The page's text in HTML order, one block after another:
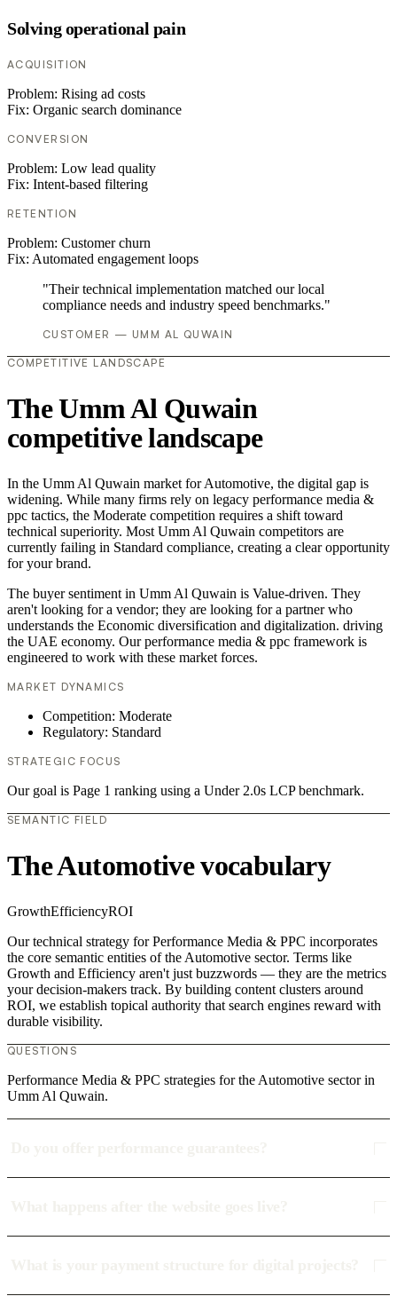
Solving operational pain
ACQUISITION
Problem: Rising ad costs
Fix: Organic search dominance
CONVERSION
Problem: Low lead quality
Fix: Intent-based filtering
RETENTION
Problem: Customer churn
Fix: Automated engagement loops
"Their technical implementation matched our local
compliance needs and industry speed benchmarks."
CUSTOMER — UMM AL QUWAIN
COMPETITIVE LANDSCAPE
The Umm Al Quwain
competitive landscape
In the Umm Al Quwain market for Automotive, the digital gap is
widening. While many firms rely on legacy performance media &
ppc tactics, the Moderate competition requires a shift toward
technical superiority. Most Umm Al Quwain competitors are
currently failing in Standard compliance, creating a clear opportunity
for your brand.
The buyer sentiment in Umm Al Quwain is Value-driven. They
aren't looking for a vendor; they are looking for a partner who
understands the Economic diversification and digitalization. driving
the UAE economy. Our performance media & ppc framework is
engineered to work with these market forces.
MARKET DYNAMICS
Competition: Moderate
Regulatory: Standard
STRATEGIC FOCUS
Our goal is Page 1 ranking using a Under 2.0s LCP benchmark.
SEMANTIC FIELD
The Automotive vocabulary
GrowthEfficiencyROI
Our technical strategy for Performance Media & PPC incorporates
the core semantic entities of the Automotive sector. Terms like
Growth and Efficiency aren't just buzzwords — they are the metrics
your decision-makers track. By building content clusters around
ROI, we establish topical authority that search engines reward with
durable visibility.
QUESTIONS
Performance Media & PPC strategies for the Automotive sector in
Umm Al Quwain.